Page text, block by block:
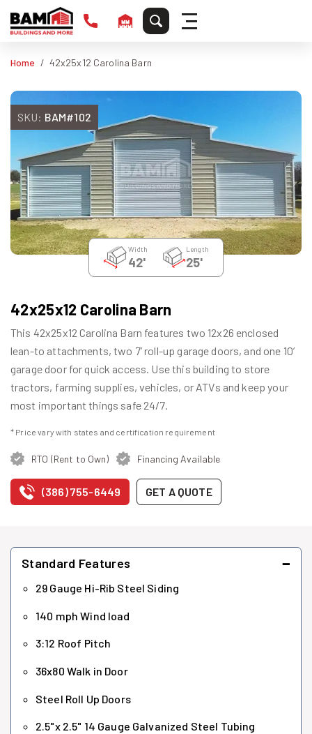
Home 42x25x12 Carolina Barn
SKU: BAM#102
Width
42'
Length
25'
42x25x12 Carolina Barn
This 42x25x12 Carolina Barn features two 12x26 enclosed
lean-to attachments, two 7’ roll-up garage doors, and one 10’
garage door for quick access. Use this building to store
tractors, farming supplies, vehicles, or ATVs and keep your
most important things safe 24/7.
* Price vary with states and certification requirement
RTO (Rent to Own) Financing Available
(386) 755-6449 GET A QUOTE
Standard Features −
29 Gauge Hi-Rib Steel Siding
140 mph Wind load
3:12 Roof Pitch
36x80 Walk in Door
Steel Roll Up Doors
2.5"x 2.5" 14 Gauge Galvanized Steel Tubing